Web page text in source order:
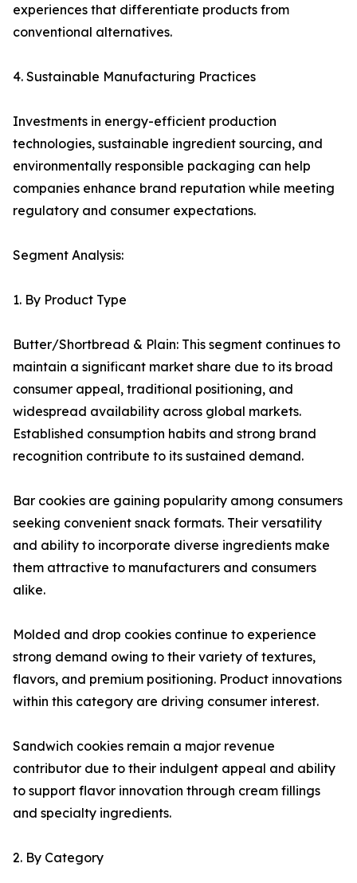
experiences that differentiate products from
conventional alternatives.
4. Sustainable Manufacturing Practices
Investments in energy-efficient production
technologies, sustainable ingredient sourcing, and
environmentally responsible packaging can help
companies enhance brand reputation while meeting
regulatory and consumer expectations.
Segment Analysis:
1. By Product Type
Butter/Shortbread & Plain: This segment continues to
maintain a significant market share due to its broad
consumer appeal, traditional positioning, and
widespread availability across global markets.
Established consumption habits and strong brand
recognition contribute to its sustained demand.
Bar cookies are gaining popularity among consumers
seeking convenient snack formats. Their versatility
and ability to incorporate diverse ingredients make
them attractive to manufacturers and consumers
alike.
Molded and drop cookies continue to experience
strong demand owing to their variety of textures,
flavors, and premium positioning. Product innovations
within this category are driving consumer interest.
Sandwich cookies remain a major revenue
contributor due to their indulgent appeal and ability
to support flavor innovation through cream fillings
and specialty ingredients.
2. By Category